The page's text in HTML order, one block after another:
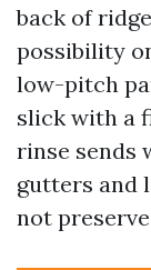
back of
possibility
low-pitch
slick with a
rinse sends
gutters and
not